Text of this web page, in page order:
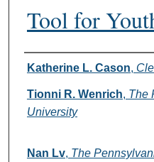
Tool for
Authors
Katherine L. Cason,
Tionni R. Wenrich, The
University
Nan Lv, The